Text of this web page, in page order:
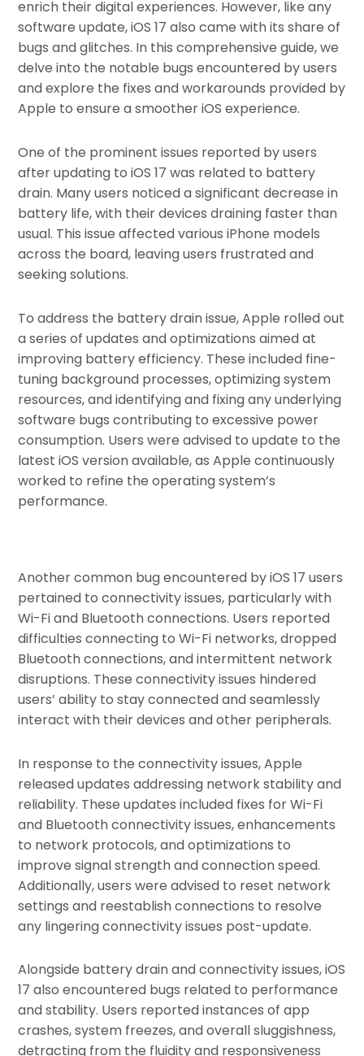
enrich their digital experiences. However, like any
software update, iOS 17 also came with its share of
bugs and glitches. In this comprehensive guide, we
delve into the notable bugs encountered by users
and explore the fixes and workarounds provided by
Apple to ensure a smoother iOS experience.
One of the prominent issues reported by users
after updating to iOS 17 was related to battery
drain. Many users noticed a significant decrease in
battery life, with their devices draining faster than
usual. This issue affected various iPhone models
across the board, leaving users frustrated and
seeking solutions.
To address the battery drain issue, Apple rolled out
a series of updates and optimizations aimed at
improving battery efficiency. These included fine-
tuning background processes, optimizing system
resources, and identifying and fixing any underlying
software bugs contributing to excessive power
consumption. Users were advised to update to the
latest iOS version available, as Apple continuously
worked to refine the operating system’s
performance.
Another common bug encountered by iOS 17 users
pertained to connectivity issues, particularly with
Wi-Fi and Bluetooth connections. Users reported
difficulties connecting to Wi-Fi networks, dropped
Bluetooth connections, and intermittent network
disruptions. These connectivity issues hindered
users’ ability to stay connected and seamlessly
interact with their devices and other peripherals.
In response to the connectivity issues, Apple
released updates addressing network stability and
reliability. These updates included fixes for Wi-Fi
and Bluetooth connectivity issues, enhancements
to network protocols, and optimizations to
improve signal strength and connection speed.
Additionally, users were advised to reset network
settings and reestablish connections to resolve
any lingering connectivity issues post-update.
Alongside battery drain and connectivity issues, iOS
17 also encountered bugs related to performance
and stability. Users reported instances of app
crashes, system freezes, and overall sluggishness,
detracting from the fluidity and responsiveness